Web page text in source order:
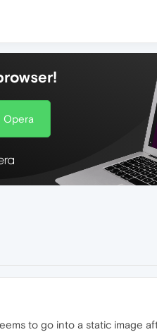
Opera
to go into a static image